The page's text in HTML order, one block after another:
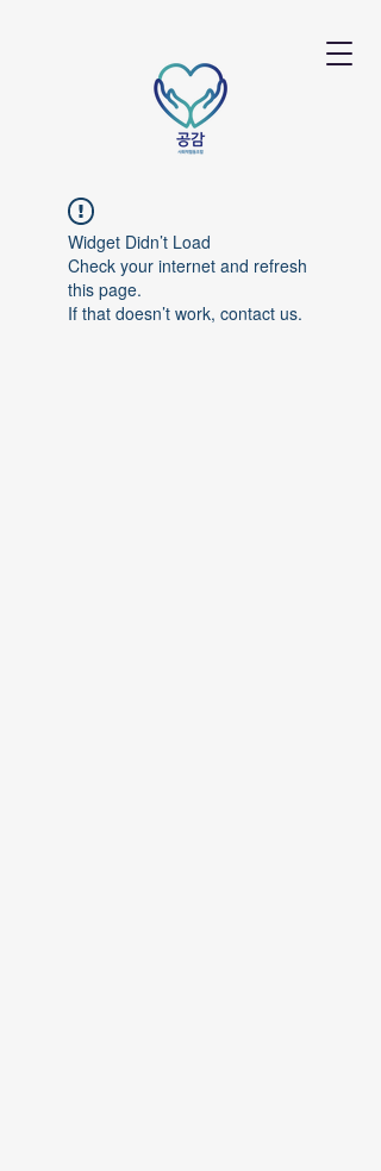
Widget Didn’t Load
Check your internet and refresh
this page.
If that doesn’t work, contact us.